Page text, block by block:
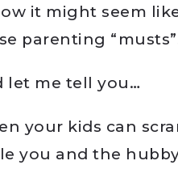
it might seem
parenting
let me tell you…
your kids can
you and the